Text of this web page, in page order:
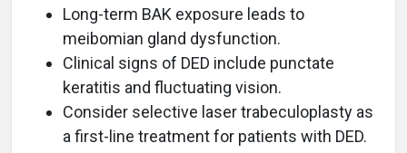
Long-term BAK exposure leads to
meibomian gland dysfunction.
Clinical signs of DED include punctate
keratitis and fluctuating vision.
Consider selective laser trabeculoplasty as
a first-line treatment for patients with DED.